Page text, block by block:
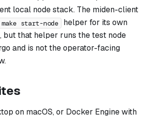
local node stack. The miden-client
make start-node
helper for its own
but that helper runs the test node
and is not the operator-facing
on macOS, or Docker Engine with